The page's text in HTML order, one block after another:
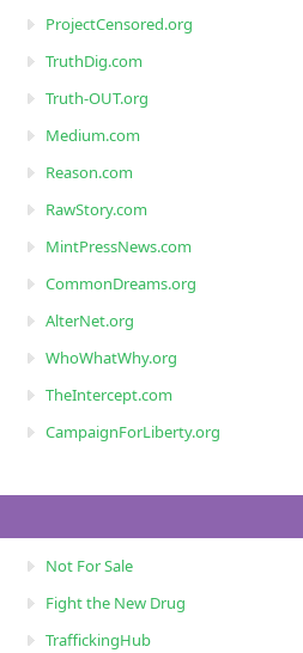
ProjectCensored.org
TruthDig.com
Truth-OUT.org
Medium.com
Reason.com
RawStory.com
MintPressNews.com
CommonDreams.org
AlterNet.org
WhoWhatWhy.org
TheIntercept.com
CampaignForLiberty.org
Not For Sale
Fight the New Drug
TraffickingHub